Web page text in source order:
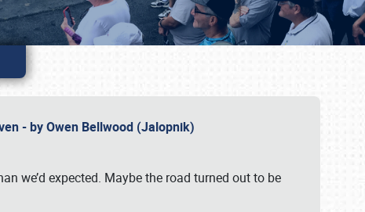
- by Owen Bellwood (Jalopnik)
we’d expected. Maybe the road turned out to be